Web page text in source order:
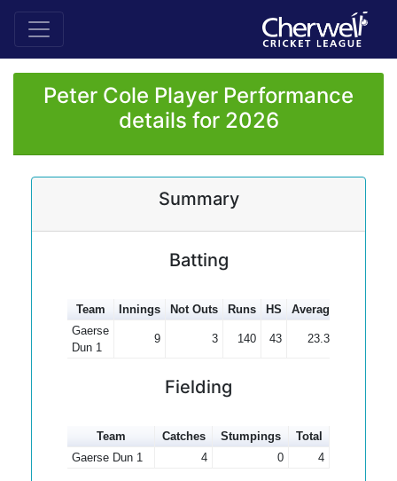
Peter Cole Player Performance
details for 2026
Summary
Batting
Team Innings Not Outs Runs HS Average
Gaerse
Dun 1
9 3 140 43 23.33
Fielding
Team Catches Stumpings
Total
Gaerse Dun 1
4 0 4